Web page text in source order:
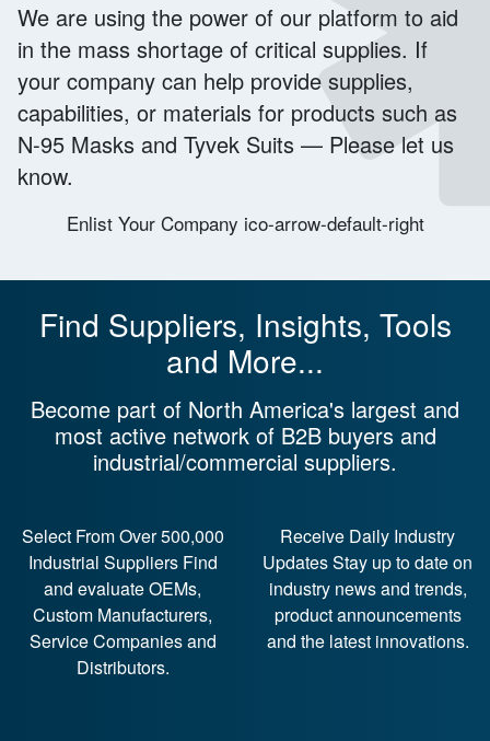
We are using the power of our platform to aid
in the mass shortage of critical supplies. If
your company can help provide supplies,
capabilities, or materials for products such as
N-95 Masks and Tyvek Suits — Please let us
know.
Enlist Your Company ico-arrow-default-right
Find Suppliers, Insights, Tools
and More...
Become part of North America's largest and
most active network of B2B buyers and
industrial/commercial suppliers.
Select From Over 500,000
Industrial Suppliers Find
and evaluate OEMs,
Custom Manufacturers,
Service Companies and
Distributors.
Receive Daily Industry
UpdatesStay up to date on
industry news and trends,
product announcements
and the latest innovations.